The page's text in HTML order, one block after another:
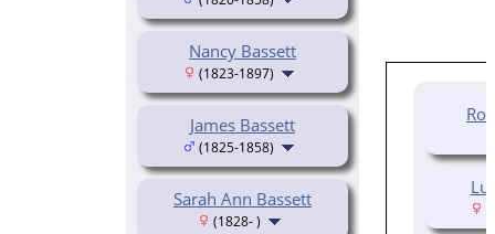
Nancy Bassett
(1823-1897)
James Bassett
(1825-1858)
Sarah Ann Bassett
(1828- )